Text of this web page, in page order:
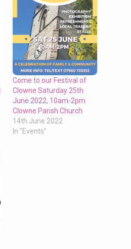
Come to our Festival of
Clowne Saturday 25th
June 2022, 10am-2pm
Clowne Parish Church
14th June 2022
In "Events"